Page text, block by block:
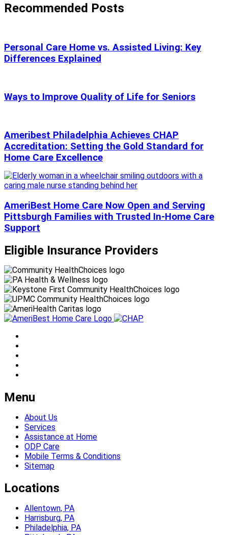
Recommended Posts
Personal Care Home vs. Assisted Living: Key
Differences Explained
Ways to Improve Quality of Life for Seniors
Ameribest Philadelphia Achieves CHAP
Accreditation: Setting the Gold Standard for
Home Care Excellence
AmeriBest Home Care Now Open and Serving
Pittsburgh Families with Trusted In-Home Care
Support
Eligible Insurance Providers
Menu
About Us
Services
Assistance at Home
ODP Care
Mobile Terms & Conditions
Sitemap
Locations
Allentown, PA
Harrisburg, PA
Philadelphia, PA